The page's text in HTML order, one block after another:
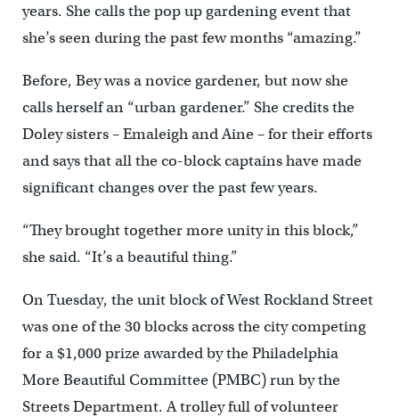
years. She calls the pop up gardening event that
she’s seen during the past few months “amazing.”
Before, Bey was a novice gardener, but now she
calls herself an “urban gardener.” She credits the
Doley sisters – Emaleigh and Aine – for their efforts
and says that all the co-block captains have made
significant changes over the past few years.
“They brought together more unity in this block,”
she said. “It’s a beautiful thing.”
On Tuesday, the unit block of West Rockland Street
was one of the 30 blocks across the city competing
for a $1,000 prize awarded by the Philadelphia
More Beautiful Committee (PMBC) run by the
Streets Department. A trolley full of volunteer